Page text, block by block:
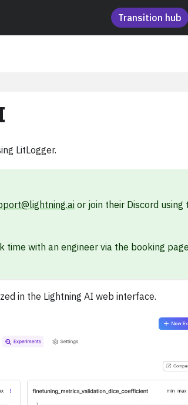
Transition hub
LitLogger.
or join their Discord using
time with an engineer via the booking
in the Lightning AI web interface.